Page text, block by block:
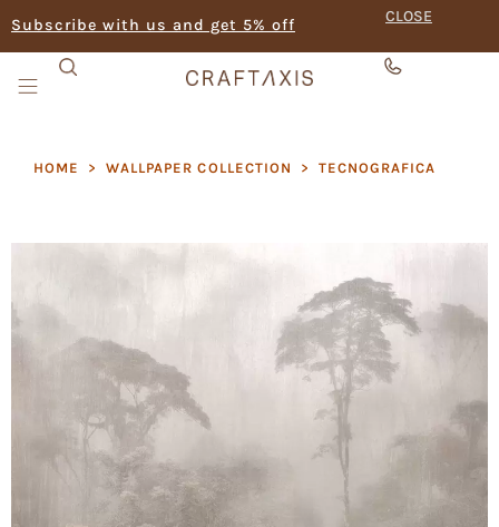
Subscribe with us and get 5% off CLOSE
HOME > WALLPAPER COLLECTION > TECNOGRAFICA